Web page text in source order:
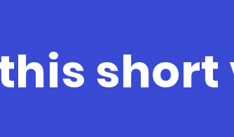
short